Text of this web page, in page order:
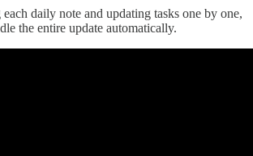
daily note and updating tasks one by one,
the entire update automatically.